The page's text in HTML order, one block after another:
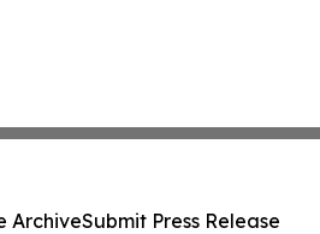
ArchiveSubmit Press Release